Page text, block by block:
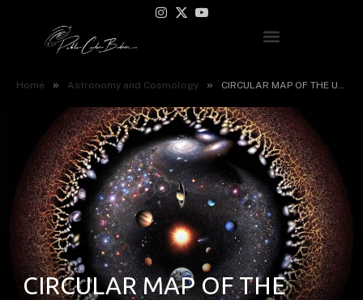
Instagram
X
YouTube
Home » Astronomy and Cosmology » CIRCULAR MAP OF THE UNIVERSE ALL VERSIONS
CIRCULAR MAP OF THE